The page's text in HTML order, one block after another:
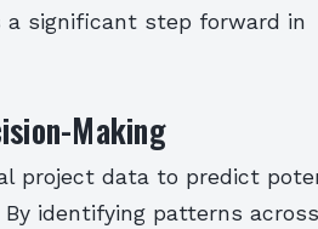
a significant step forward in
Making
project data to predict
identifying patterns across